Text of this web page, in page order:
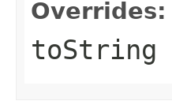
Overrides:
toString